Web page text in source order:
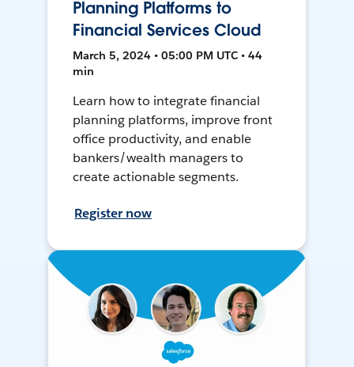
Planning Platforms to
Financial Services Cloud
March 5, 2024 • 05:00 PM UTC • 44
min
Learn how to integrate financial
planning platforms, improve front
office productivity, and enable
bankers/wealth managers to
create actionable segments.
Register now